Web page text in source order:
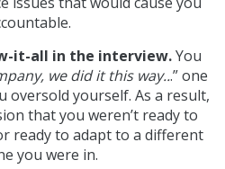
it-all in the interview.You
we did it this way...” one
oversold yourself. As a result,
that you weren’t ready to
ready to adapt to a different
you were in.